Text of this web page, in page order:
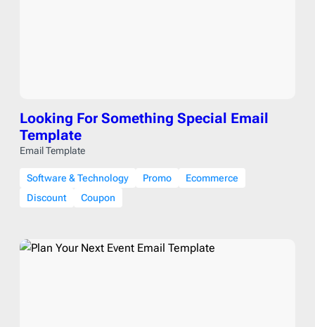
Looking For Something Special Email
Template
Email Template
Software & Technology Promo
Ecommerce
Discount
Coupon